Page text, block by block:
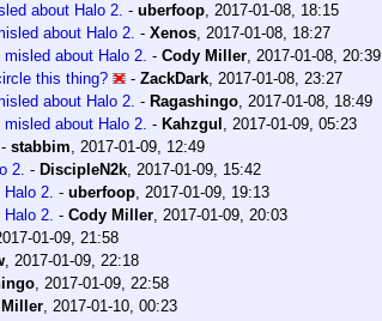
about Halo 2. - uberfoop, 2017-01-08, 18:15
about Halo 2. - Xenos, 2017-01-08, 18:27
about Halo 2. - Cody Miller, 2017-01-08, 20:39
this thing?
- ZackDark, 2017-01-08, 23:27
about Halo 2. - Ragashingo, 2017-01-08, 18:49
about Halo 2. - Kahzgul , 2017-01-09, 05:23
- stabbim, 2017-01-09, 12:49
2. - DiscipleN2k, 2017-01-09, 15:42
2. - uberfoop, 2017-01-09, 19:13
2. - Cody Miller, 2017-01-09, 20:03
01-09, 21:58
, 2017-01-09, 22:18
, 2017-01-09, 22:58
, 2017-01-10, 00:23